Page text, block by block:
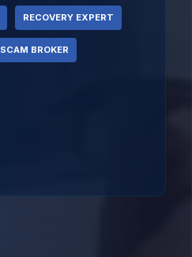
RECOVERY EXPERT
SCAM BROKER